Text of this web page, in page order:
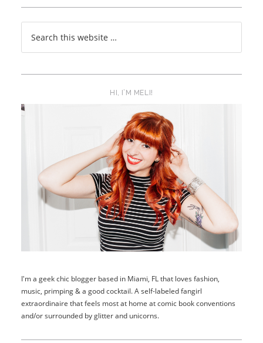
HI, I’M MELI!
I'm a geek chic blogger based in Miami, FL that loves fashion,
music, primping & a good cocktail. A self-labeled fangirl
extraordinaire that feels most at home at comic book conventions
and/or surrounded by glitter and unicorns.